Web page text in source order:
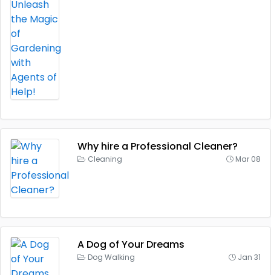
Why hire a Professional Cleaner?
Cleaning Mar 08
A Dog of Your Dreams
Dog Walking Jan 31